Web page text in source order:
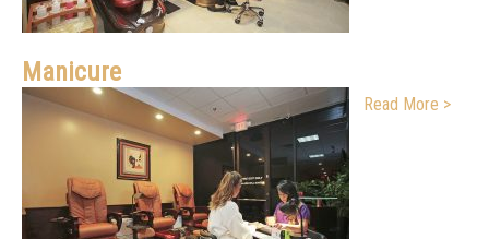
Manicure
Read More >